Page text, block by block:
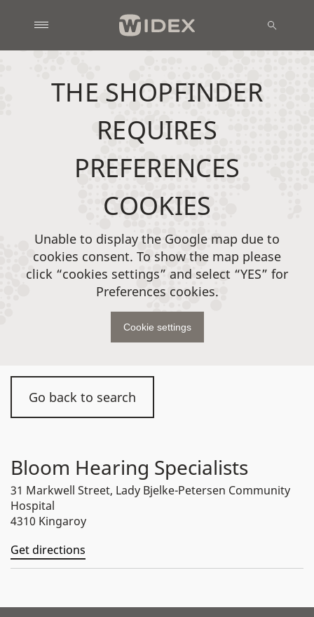
Go back to search
Bloom Hearing Specialists
31 Markwell Street, Lady Bjelke-Petersen Community
Hospital
4310 Kingaroy
Get directions
THE SHOPFINDER
REQUIRES
PREFERENCES
COOKIES
Unable to display the Google map due to
cookies consent. To show the map please
click “cookies settings” and select “YES” for
Preferences cookies.
Cookie settings